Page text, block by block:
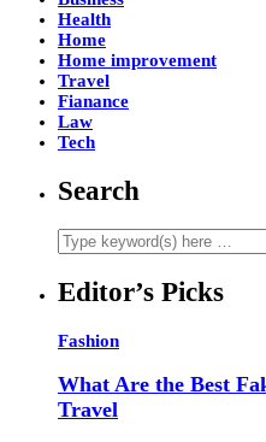
Health
Home
Home improvement
Travel
Fianance
Law
Tech
Search
Editor’s Picks
Fashion
What Are the Best
Travel